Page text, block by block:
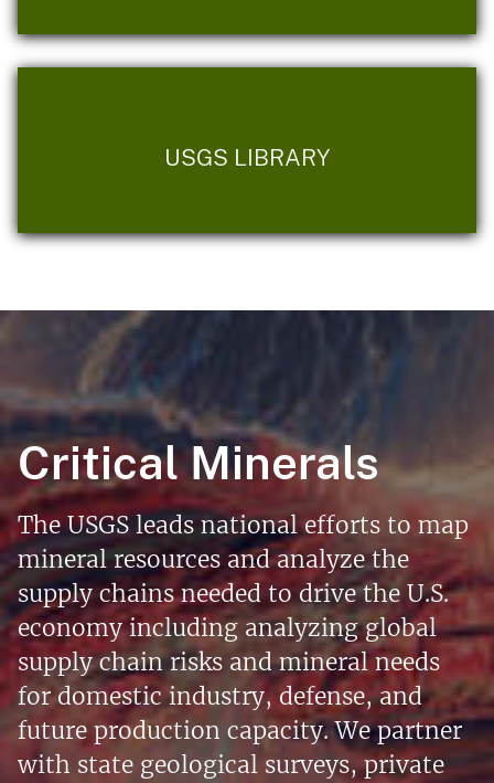
USGS LIBRARY
Critical Minerals
The USGS leads national efforts to map
mineral resources and analyze the
supply chains needed to drive the U.S.
economy including analyzing global
supply chain risks and mineral needs
for domestic industry, defense, and
future production capacity. We partner
with state geological surveys, private